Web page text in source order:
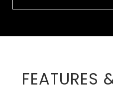
FEATURES